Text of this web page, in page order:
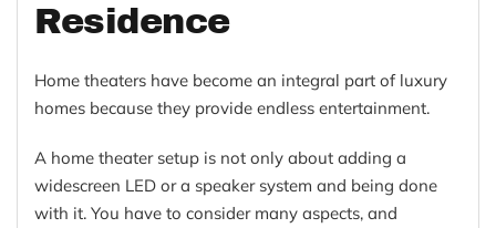
Residence
Home theaters have become an integral part of luxury
homes because they provide endless entertainment.
A home theater setup is not only about adding a
widescreen LED or a speaker system and being done
with it. You have to consider many aspects, and